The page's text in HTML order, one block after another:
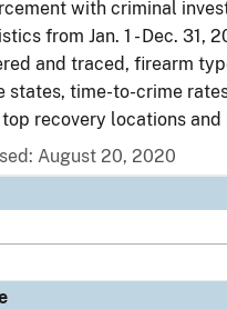
with criminal
from Jan. 1 - Dec. 31,
and traced, firearm
states, time-to-crime
recovery locations and
August 20, 2020